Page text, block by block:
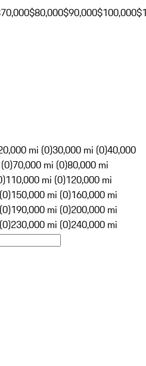
$80,000$90,000$100,000
mi (0)30,000 mi (0)40,000
70,000 mi (0)80,000 mi
110,000 mi (0)120,000 mi
150,000 mi (0)160,000 mi
190,000 mi (0)200,000 mi
230,000 mi (0)240,000 mi